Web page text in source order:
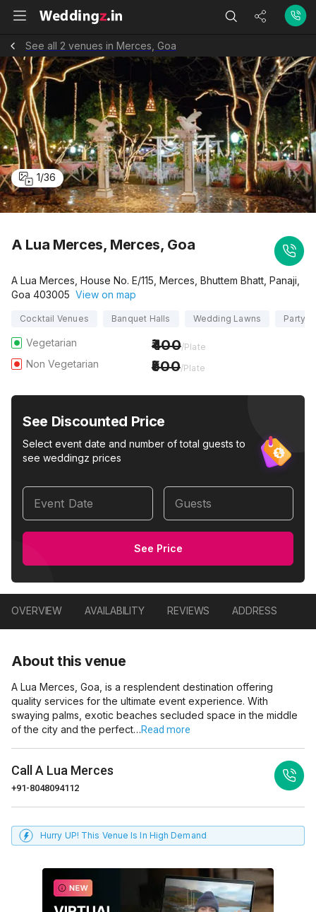
See all 2 venues in Merces, Goa
1/36
A Lua Merces, Merces, Goa
A Lua Merces, House No. E/115, Merces, Bhuttem Bhatt, Panaji,
Goa 403005 View on map
Cocktail Venues Banquet Halls Wedding Lawns Party
Vegetarian 400/Plate
Non Vegetarian 500/Plate
See Discounted Price
Select event date and number of total guests to
see weddingz prices
Event Date Guests
See Price
OVERVIEW AVAILABILITY REVIEWS ADDRESS
About this venue
A Lua Merces, Goa, is a resplendent destination offering
quality services for the ultimate event experience. With
swaying palms, exotic beaches secluded space in the middle
of the city and the perfect…Read more
Call A Lua Merces
+91-8048094112
Hurry UP! This Venue Is In High Demand